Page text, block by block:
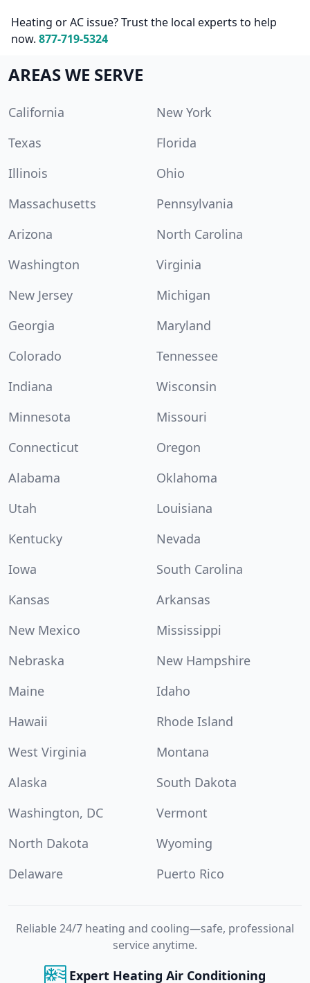
Heating or AC issue? Trust the local experts to help
now. 877-719-5324
AREAS WE SERVE
California
New York
Texas
Florida
Illinois
Ohio
Massachusetts
Pennsylvania
Arizona
North Carolina
Washington
Virginia
New Jersey
Michigan
Georgia
Maryland
Colorado
Tennessee
Indiana
Wisconsin
Minnesota
Missouri
Connecticut
Oregon
Alabama
Oklahoma
Utah
Louisiana
Kentucky
Nevada
Iowa
South Carolina
Kansas
Arkansas
New Mexico
Mississippi
Nebraska
New Hampshire
Maine
Idaho
Hawaii
Rhode Island
West Virginia
Montana
Alaska
South Dakota
Washington, DC
Vermont
North Dakota
Wyoming
Delaware
Puerto Rico
Reliable 24/7 heating and cooling—safe, professional
service anytime.
Expert Heating Air Conditioning